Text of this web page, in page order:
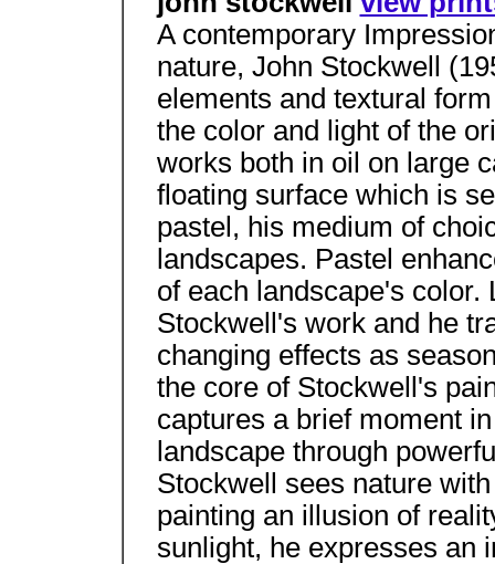
A contemporary
nature, John Stockwell
elements and textural
the color and light of the
works both in oil on large
floating surface which is
pastel, his medium of
landscapes. Pastel
of each landscape's
Stockwell's work and he
changing effects as
the core of Stockwell's
captures a brief moment
landscape through
Stockwell sees nature
painting an illusion of
sunlight, he expresses an